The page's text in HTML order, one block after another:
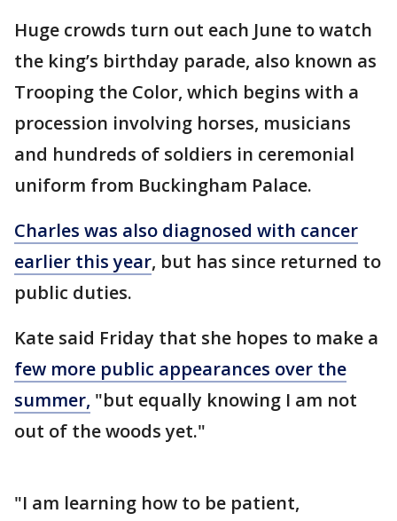
Huge crowds turn out each June to watch
the king’s birthday parade, also known as
Trooping the Color, which begins with a
procession involving horses, musicians
and hundreds of soldiers in ceremonial
uniform from Buckingham Palace.
Charles was also diagnosed with cancer
earlier this year, but has since returned to
public duties.
Kate said Friday that she hopes to make a
few more public appearances over the
summer, "but equally knowing I am not
out of the woods yet."
"I am learning how to be patient,